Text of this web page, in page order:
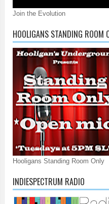
Join the Evolution
HOOLIGANS STANDING ROOM
Hooligans Standing Room Only
INDIESPECTRUM RADIO